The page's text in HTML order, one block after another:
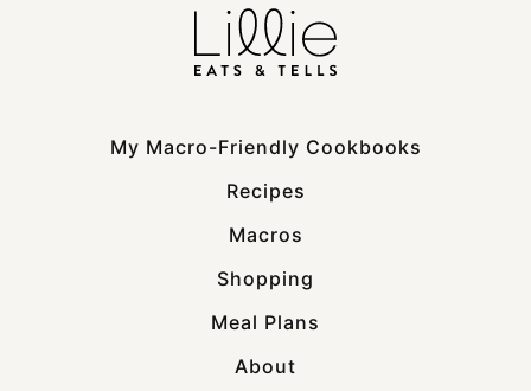
My Macro-Friendly Cookbooks
Recipes
Macros
Shopping
Meal Plans
About